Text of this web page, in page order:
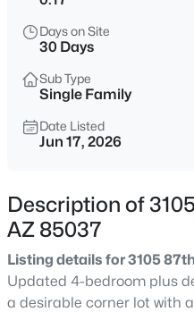
$345,000
3
Beds
4625 75th Ln, Phoenix, AZ
MLS#: 7064479
Days on Site
30 Days
Sub Type
Single Family
Date Listed
Jun 17, 2026
Description of
AZ 85037
Listing details for 3105
Updated 4-bedroom plus
a desirable corner lot with